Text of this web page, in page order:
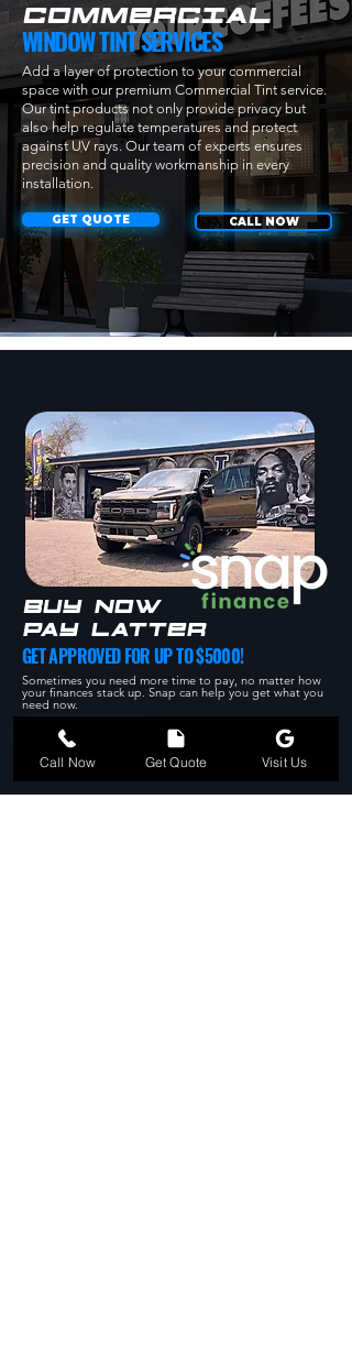
COMMERCIAL
WINDOW TINT SERVICES
Add a layer of protection to your commercial
space with our premium Commercial Tint service.
Our tint products not only provide privacy but
also help regulate temperatures and protect
against UV rays. Our team of experts ensures
precision and quality workmanship in every
installation.
GET QUOTE CALL NOW
BUY NOW
PAY LATTER
GET APPROVED FOR UP TO $5000!
Sometimes you need more time to pay, no matter how
your finances stack up. Snap can help you get what you
need now.
APPLY NOW
Call Now562-554-7724
Get Quote Visit Us